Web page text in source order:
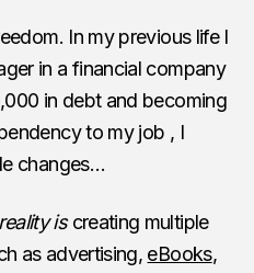
In my previous life I
in a financial company
in debt and becoming
to my job , I
changes…
iscreating multiple
as advertising, eBooks,